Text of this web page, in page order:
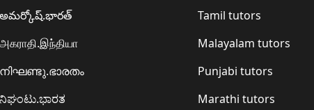
అమర్కోష్.భారత్
அகராதி.இந்தியா
നിഘണ്ടു.ഭാരതം
ನಿಘಂಟು.ಭಾರತ
Tamil tutors
Malayalam tutors
Punjabi tutors
Marathi tutors